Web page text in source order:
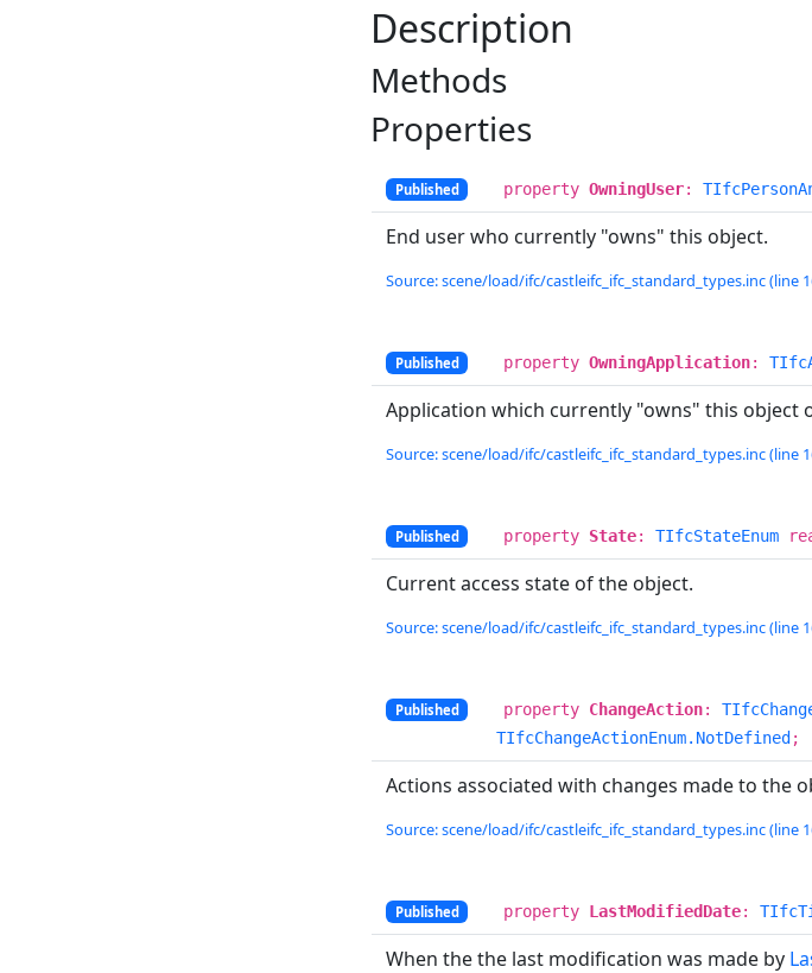
Description
Methods
Properties
Published property OwningUser:
End user who currently "owns" this object.
Source: scene/load/ifc/castleifc_ifc_standard_types.inc (line
Published property OwningApplication:
Application which currently "owns" this
Source: scene/load/ifc/castleifc_ifc_standard_types.inc (line
Published property State: TIfcStateEnum
Current access state of the object.
Source: scene/load/ifc/castleifc_ifc_standard_types.inc (line
Published property ChangeAction:
TIfcChangeActionEnum.NotDefined ;
Actions associated with changes made to the
Source: scene/load/ifc/castleifc_ifc_standard_types.inc (line
Published property LastModifiedDate:
When the the last modification was made by